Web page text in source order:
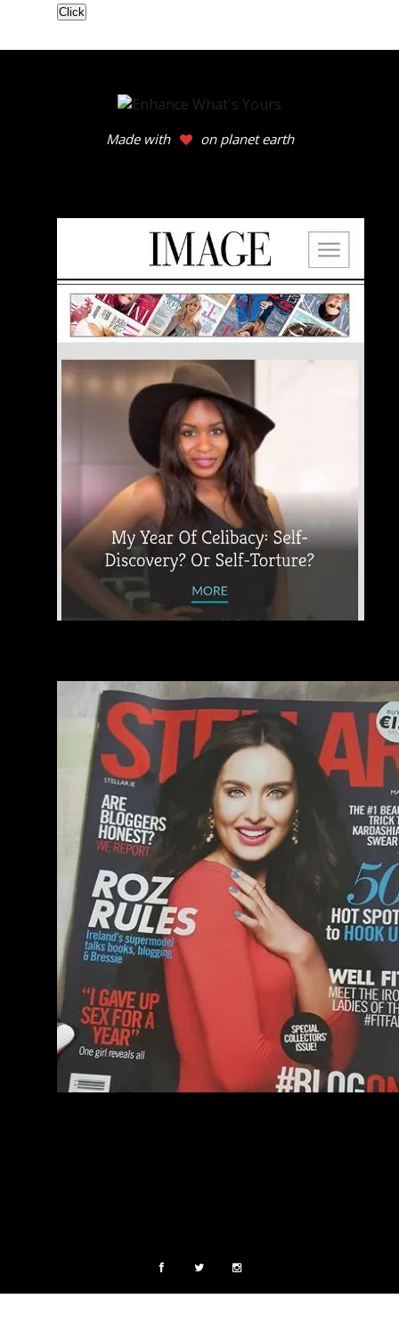
Address
Made with on planet earth